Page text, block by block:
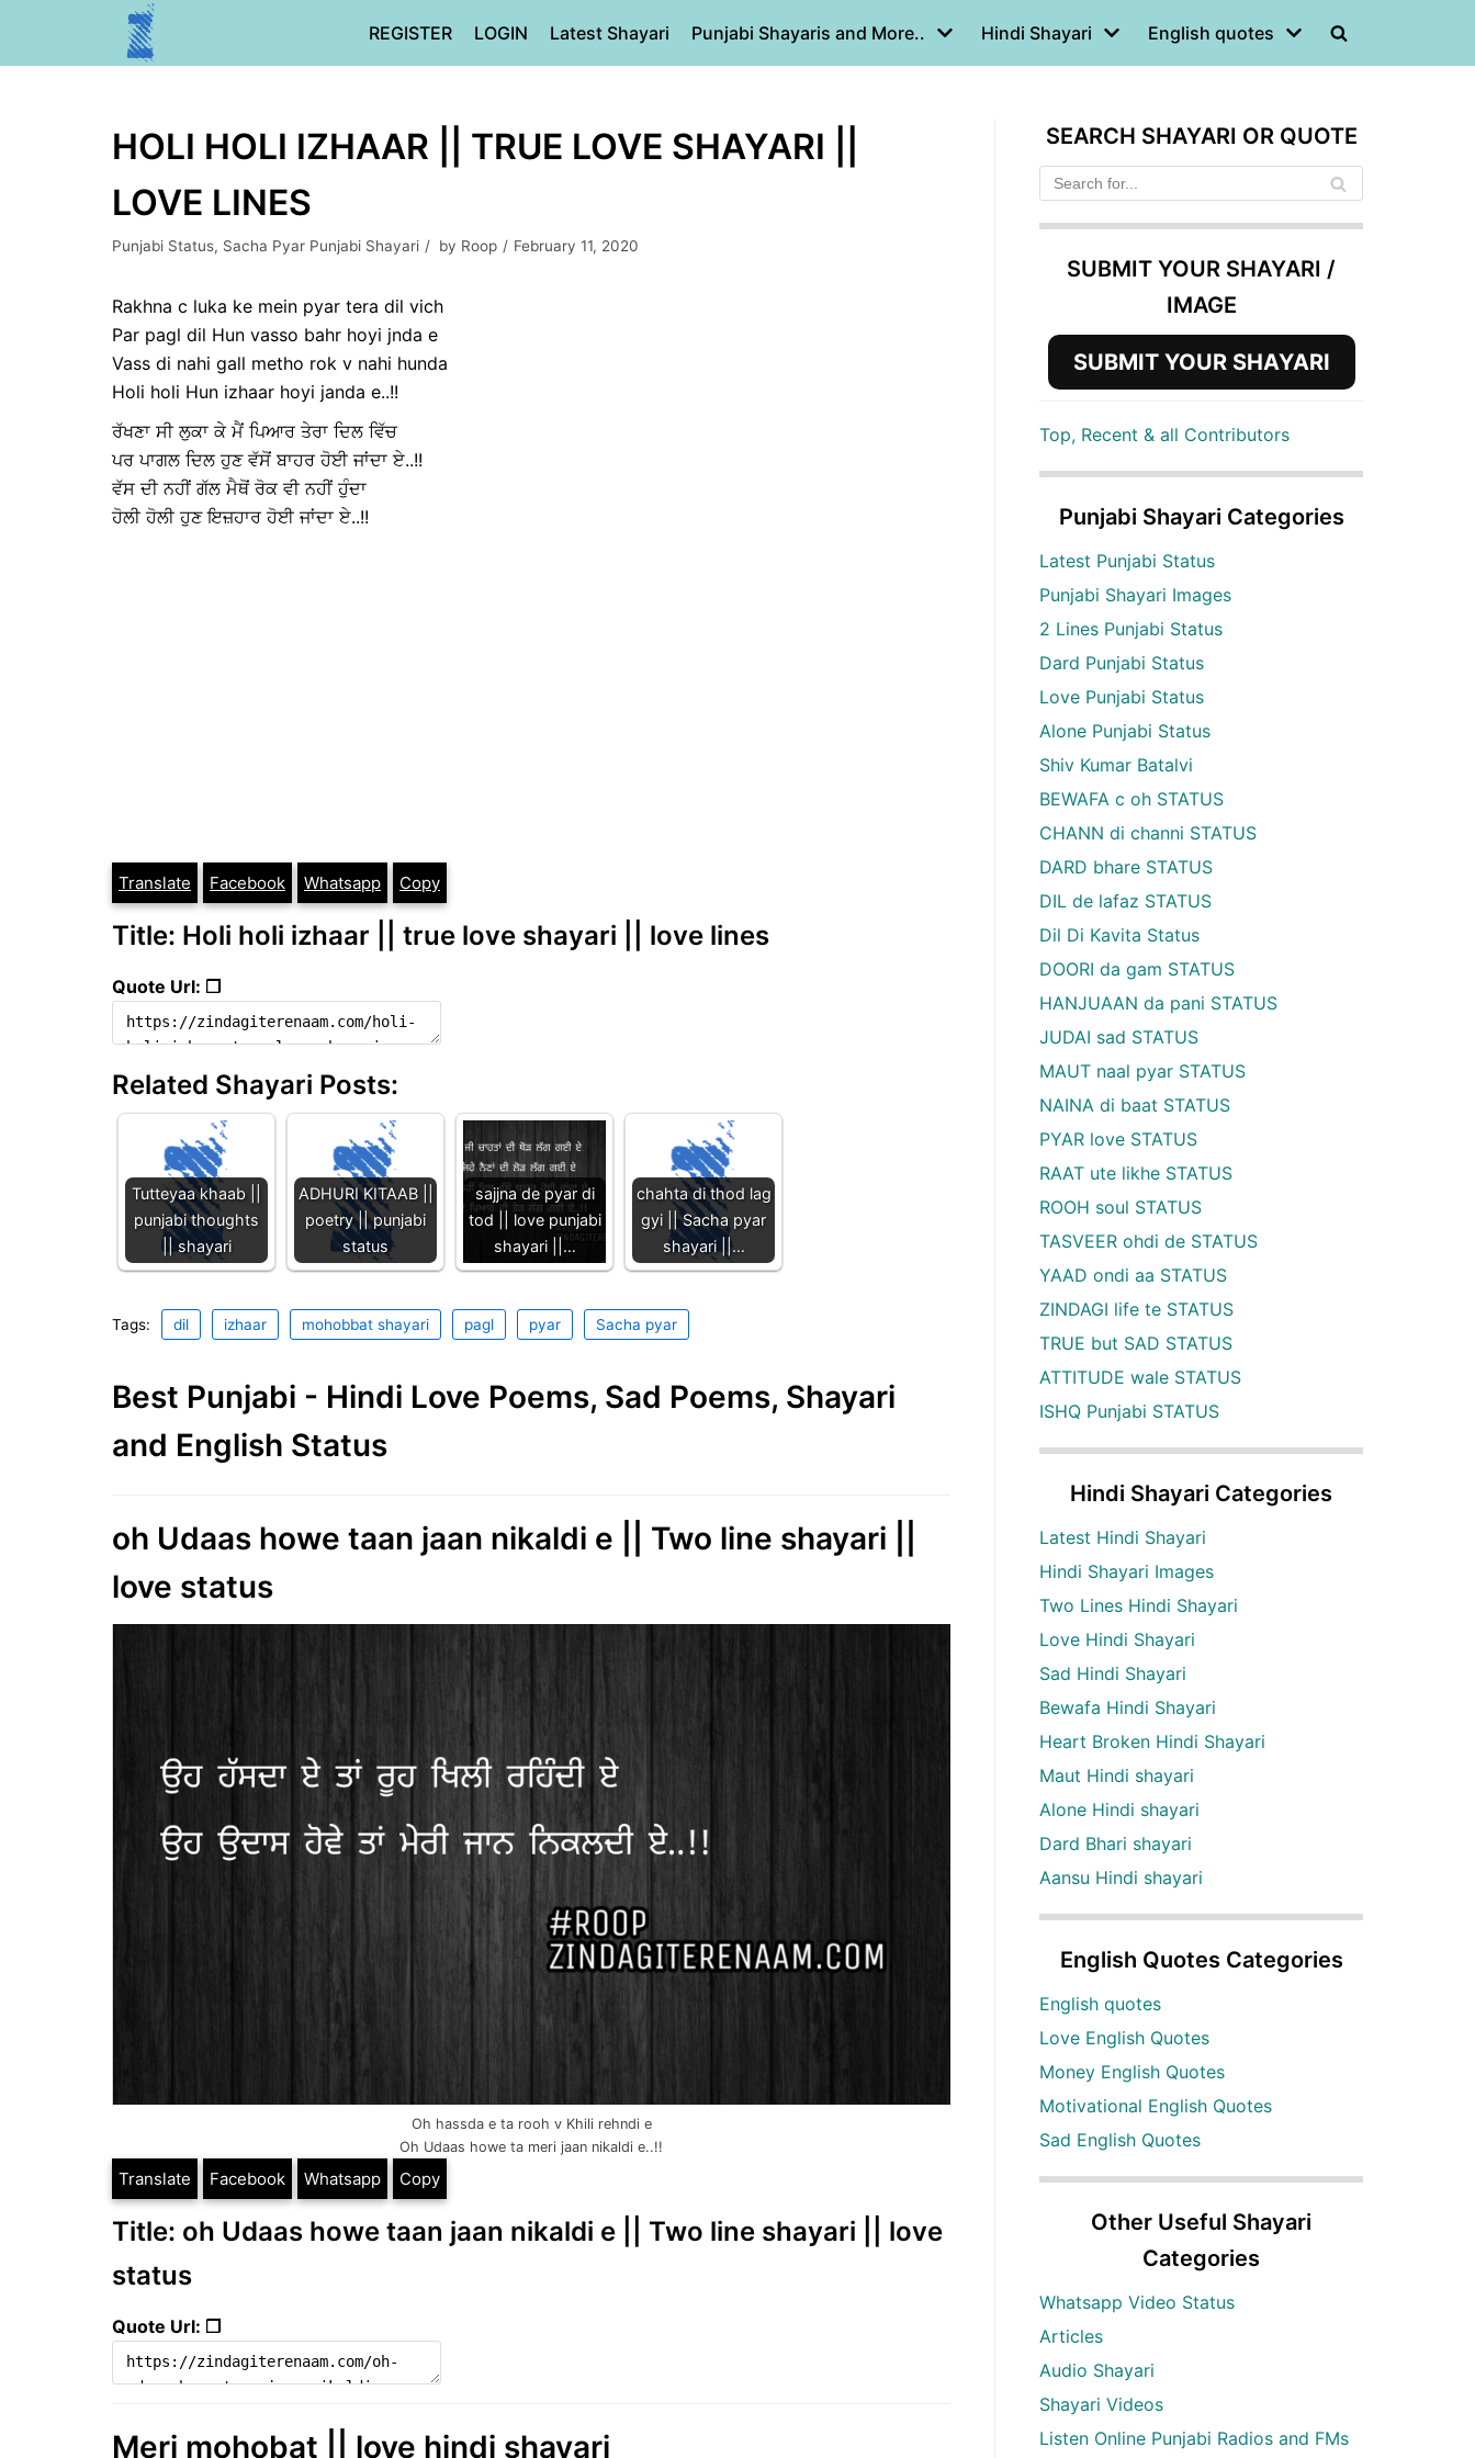
REGISTER LOGIN Latest Shayari Punjabi Shayaris and More.. Hindi Shayari English quotes
HOLI HOLI IZHAAR || TRUE LOVE SHAYARI ||
LOVE LINES
Punjabi Status, Sacha Pyar Punjabi Shayari by Roop February 11, 2020
Rakhna c luka ke mein pyar tera dil vich
Par pagl dil Hun vasso bahr hoyi jnda e
Vass di nahi gall metho rok v nahi hunda
Holi holi Hun izhaar hoyi janda e..!!
ਰੱਖਣਾ ਸੀ ਲੁਕਾ ਕੇ ਮੈਂ ਪਿਆਰ ਤੇਰਾ ਦਿਲ ਵਿੱਚ
ਪਰ ਪਾਗਲ ਦਿਲ ਹੁਣ ਵੱਸੋਂ ਬਾਹਰ ਹੋਈ ਜਾਂਦਾ ਏ..!!
ਵੱਸ ਦੀ ਨਹੀਂ ਗੱਲ ਮੈਥੋਂ ਰੋਕ ਵੀ ਨਹੀਂ ਹੁੰਦਾ
ਹੋਲੀ ਹੋਲੀ ਹੁਣ ਇਜ਼ਹਾਰ ਹੋਈ ਜਾਂਦਾ ਏ..!!
Translate Facebook Whatsapp Copy
Title: Holi holi izhaar || true love shayari || love lines
Quote Url: ❐
Related Shayari Posts:
Tutteyaa khaab ||
punjabi thoughts
|| shayari
ADHURI KITAAB ||
poetry || punjabi
status
sajjna de pyar di
tod || love punjabi
shayari ||…
chahta di thod lag
gyi || Sacha pyar
shayari ||…
Tags: dil izhaar mohobbat shayari pagl pyar Sacha pyar
Best Punjabi - Hindi Love Poems, Sad Poems, Shayari
and English Status
oh Udaas howe taan jaan nikaldi e || Two line shayari ||
love status
Oh hassda e ta rooh v Khili rehndi e
Oh Udaas howe ta meri jaan nikaldi e..!!
Translate Facebook Whatsapp Copy
Title: oh Udaas howe taan jaan nikaldi e || Two line shayari || love
status
Quote Url: ❐
Meri mohobat || love hindi shayari
SEARCH SHAYARI OR QUOTE
SUBMIT YOUR SHAYARI /
IMAGE
SUBMIT YOUR SHAYARI
Top, Recent & all Contributors
Punjabi Shayari Categories
Latest Punjabi Status
Punjabi Shayari Images
2 Lines Punjabi Status
Dard Punjabi Status
Love Punjabi Status
Alone Punjabi Status
Shiv Kumar Batalvi
BEWAFA c oh STATUS
CHANN di channi STATUS
DARD bhare STATUS
DIL de lafaz STATUS
Dil Di Kavita Status
DOORI da gam STATUS
HANJUAAN da pani STATUS
JUDAI sad STATUS
MAUT naal pyar STATUS
NAINA di baat STATUS
PYAR love STATUS
RAAT ute likhe STATUS
ROOH soul STATUS
TASVEER ohdi de STATUS
YAAD ondi aa STATUS
ZINDAGI life te STATUS
TRUE but SAD STATUS
ATTITUDE wale STATUS
ISHQ Punjabi STATUS
Hindi Shayari Categories
Latest Hindi Shayari
Hindi Shayari Images
Two Lines Hindi Shayari
Love Hindi Shayari
Sad Hindi Shayari
Bewafa Hindi Shayari
Heart Broken Hindi Shayari
Maut Hindi shayari
Alone Hindi shayari
Dard Bhari shayari
Aansu Hindi shayari
English Quotes Categories
English quotes
Love English Quotes
Money English Quotes
Motivational English Quotes
Sad English Quotes
Other Useful Shayari
Categories
Whatsapp Video Status
Articles
Audio Shayari
Shayari Videos
Listen Online Punjabi Radios and FMs